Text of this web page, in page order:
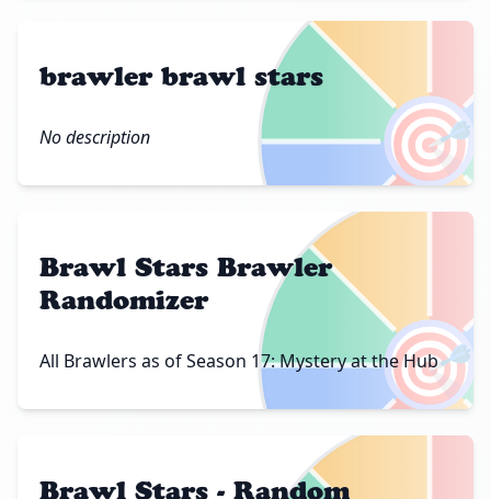
🎯
brawler brawl stars
No description
🎯
Brawl Stars Brawler
Randomizer
All Brawlers as of Season 17: Mystery at the Hub
Brawl Stars - Random